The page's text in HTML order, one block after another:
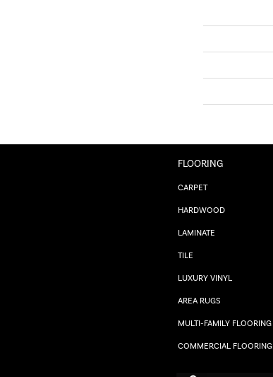
FLOORING
CARPET
HARDWOOD
LAMINATE
TILE
LUXURY VINYL
AREA RUGS
MULTI-FAMILY FLOORING
COMMERCIAL FLOORING